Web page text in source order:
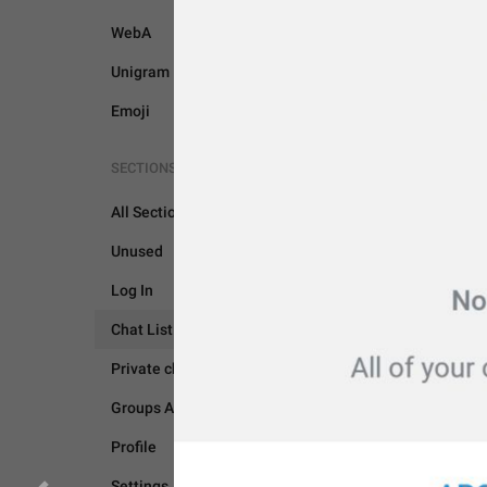
WebA
Unigram
Emoji
SECTIONS
All Sections
Unused
Log In
Chat List
Private chats
Groups And Channels
Profile